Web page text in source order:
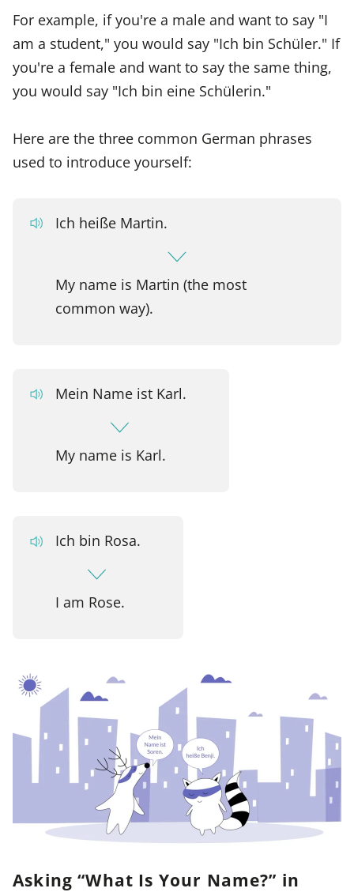
For example, if you're a male and want to say "I
am a student," you would say "Ich bin Schüler." If
you're a female and want to say the same thing,
you would say "Ich bin eine Schülerin."
Here are the three common German phrases
used to introduce yourself:
Ich heiße Martin.
My name is Martin (the most
common way).
Mein Name ist Karl.
My name is Karl.
Ich bin Rosa.
I am Rose.
Asking “What Is Your Name?” in